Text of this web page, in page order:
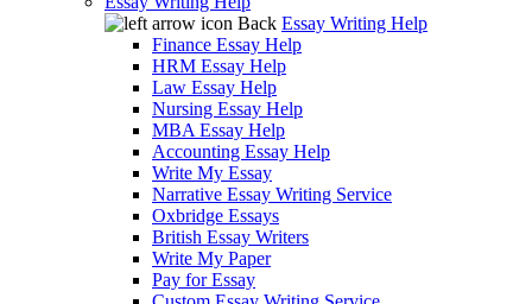
Back Essay Writing Help
Finance Essay Help
HRM Essay Help
Law Essay Help
Nursing Essay Help
MBA Essay Help
Accounting Essay Help
Write My Essay
Narrative Essay Writing Service
Oxbridge Essays
British Essay Writers
Write My Paper
Pay for Essay